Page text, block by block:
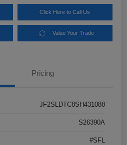
Click Here to Call Us
Value Your Trade
Pricing
JF2SLDTC8SH431088
S26390A
#SFL